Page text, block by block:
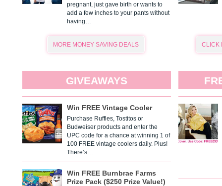
pregnant, just gave birth or wants to
add a few inches to your pants without
having…
MORE MONEY SAVING DEALS CLICK
GIVEAWAYS
Win FREE Vintage Cooler
Purchase Ruffles, Tostitos or
Budweiser products and enter the
UPC code for a chance at winning 1 of
100 FREE vintage coolers daily. Plus!
There’s…
Win FREE Burnbrae Farms
Prize Pack ($250 Prize Value!)